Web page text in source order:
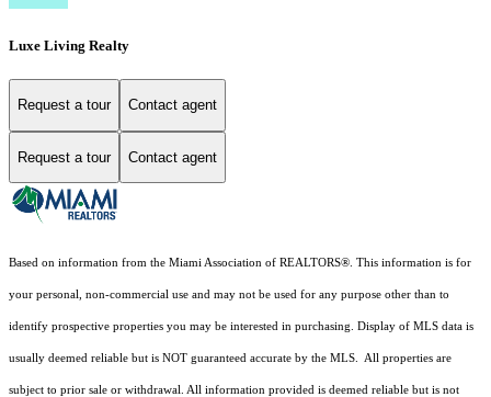
Luxe Living Realty
Request a tour Contact agent
Request a tour Contact agent
Based on information from the Miami Association of REALTORS®. This information is for
your personal, non-commercial use and may not be used for any purpose other than to
identify prospective properties you may be interested in purchasing. Display of MLS data is
usually deemed reliable but is NOT guaranteed accurate by the MLS. All properties are
subject to prior sale or withdrawal. All information provided is deemed reliable but is not